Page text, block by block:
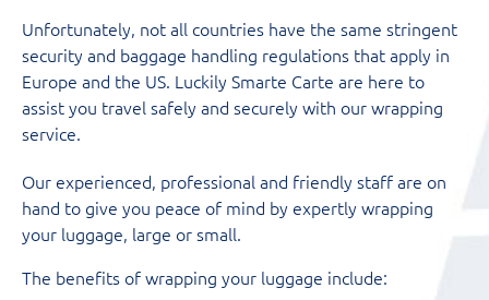
Unfortunately, not all countries have the same stringent
security and baggage handling regulations that apply in
Europe and the US. Luckily Smarte Carte are here to
assist you travel safely and securely with our wrapping
service.
Our experienced, professional and friendly staff are on
hand to give you peace of mind by expertly wrapping
your luggage, large or small.
The benefits of wrapping your luggage include: